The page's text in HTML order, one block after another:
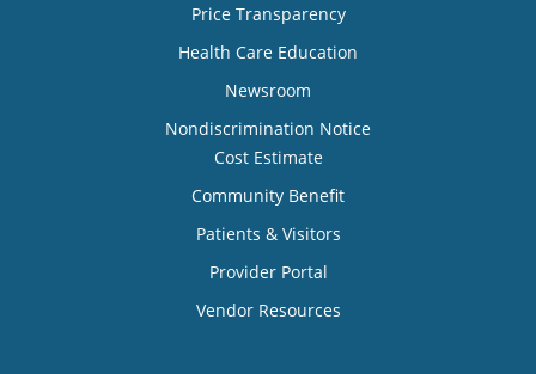
Price Transparency
Health Care Education
Newsroom
Nondiscrimination Notice
Cost Estimate
Community Benefit
Patients & Visitors
Provider Portal
Vendor Resources